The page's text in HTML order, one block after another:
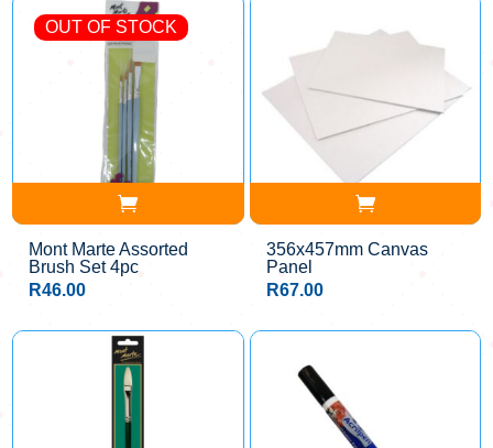
OUT OF STOCK
Mont Marte Assorted
Brush Set 4pc
R46.00
356x457mm Canvas
Panel
R67.00